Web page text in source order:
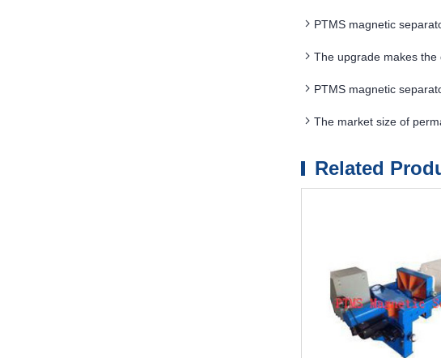
PTMS magnetic
The upgrade makes the
PTMS magnetic
The market size of
Related